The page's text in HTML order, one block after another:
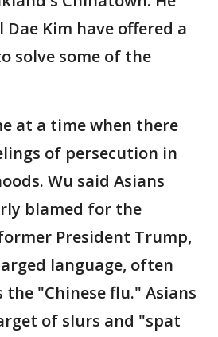
Kim have offered a
solve some of the
at a time when there
of persecution in
Wu said Asians
blamed for the
President Trump,
language, often
"Chinese flu." Asians
of slurs and "spat